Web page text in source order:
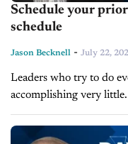
Schedule your
schedule
Jason Becknell - July 22,
Leaders who try to do
accomplishing very
Leadership, Dave
down the...